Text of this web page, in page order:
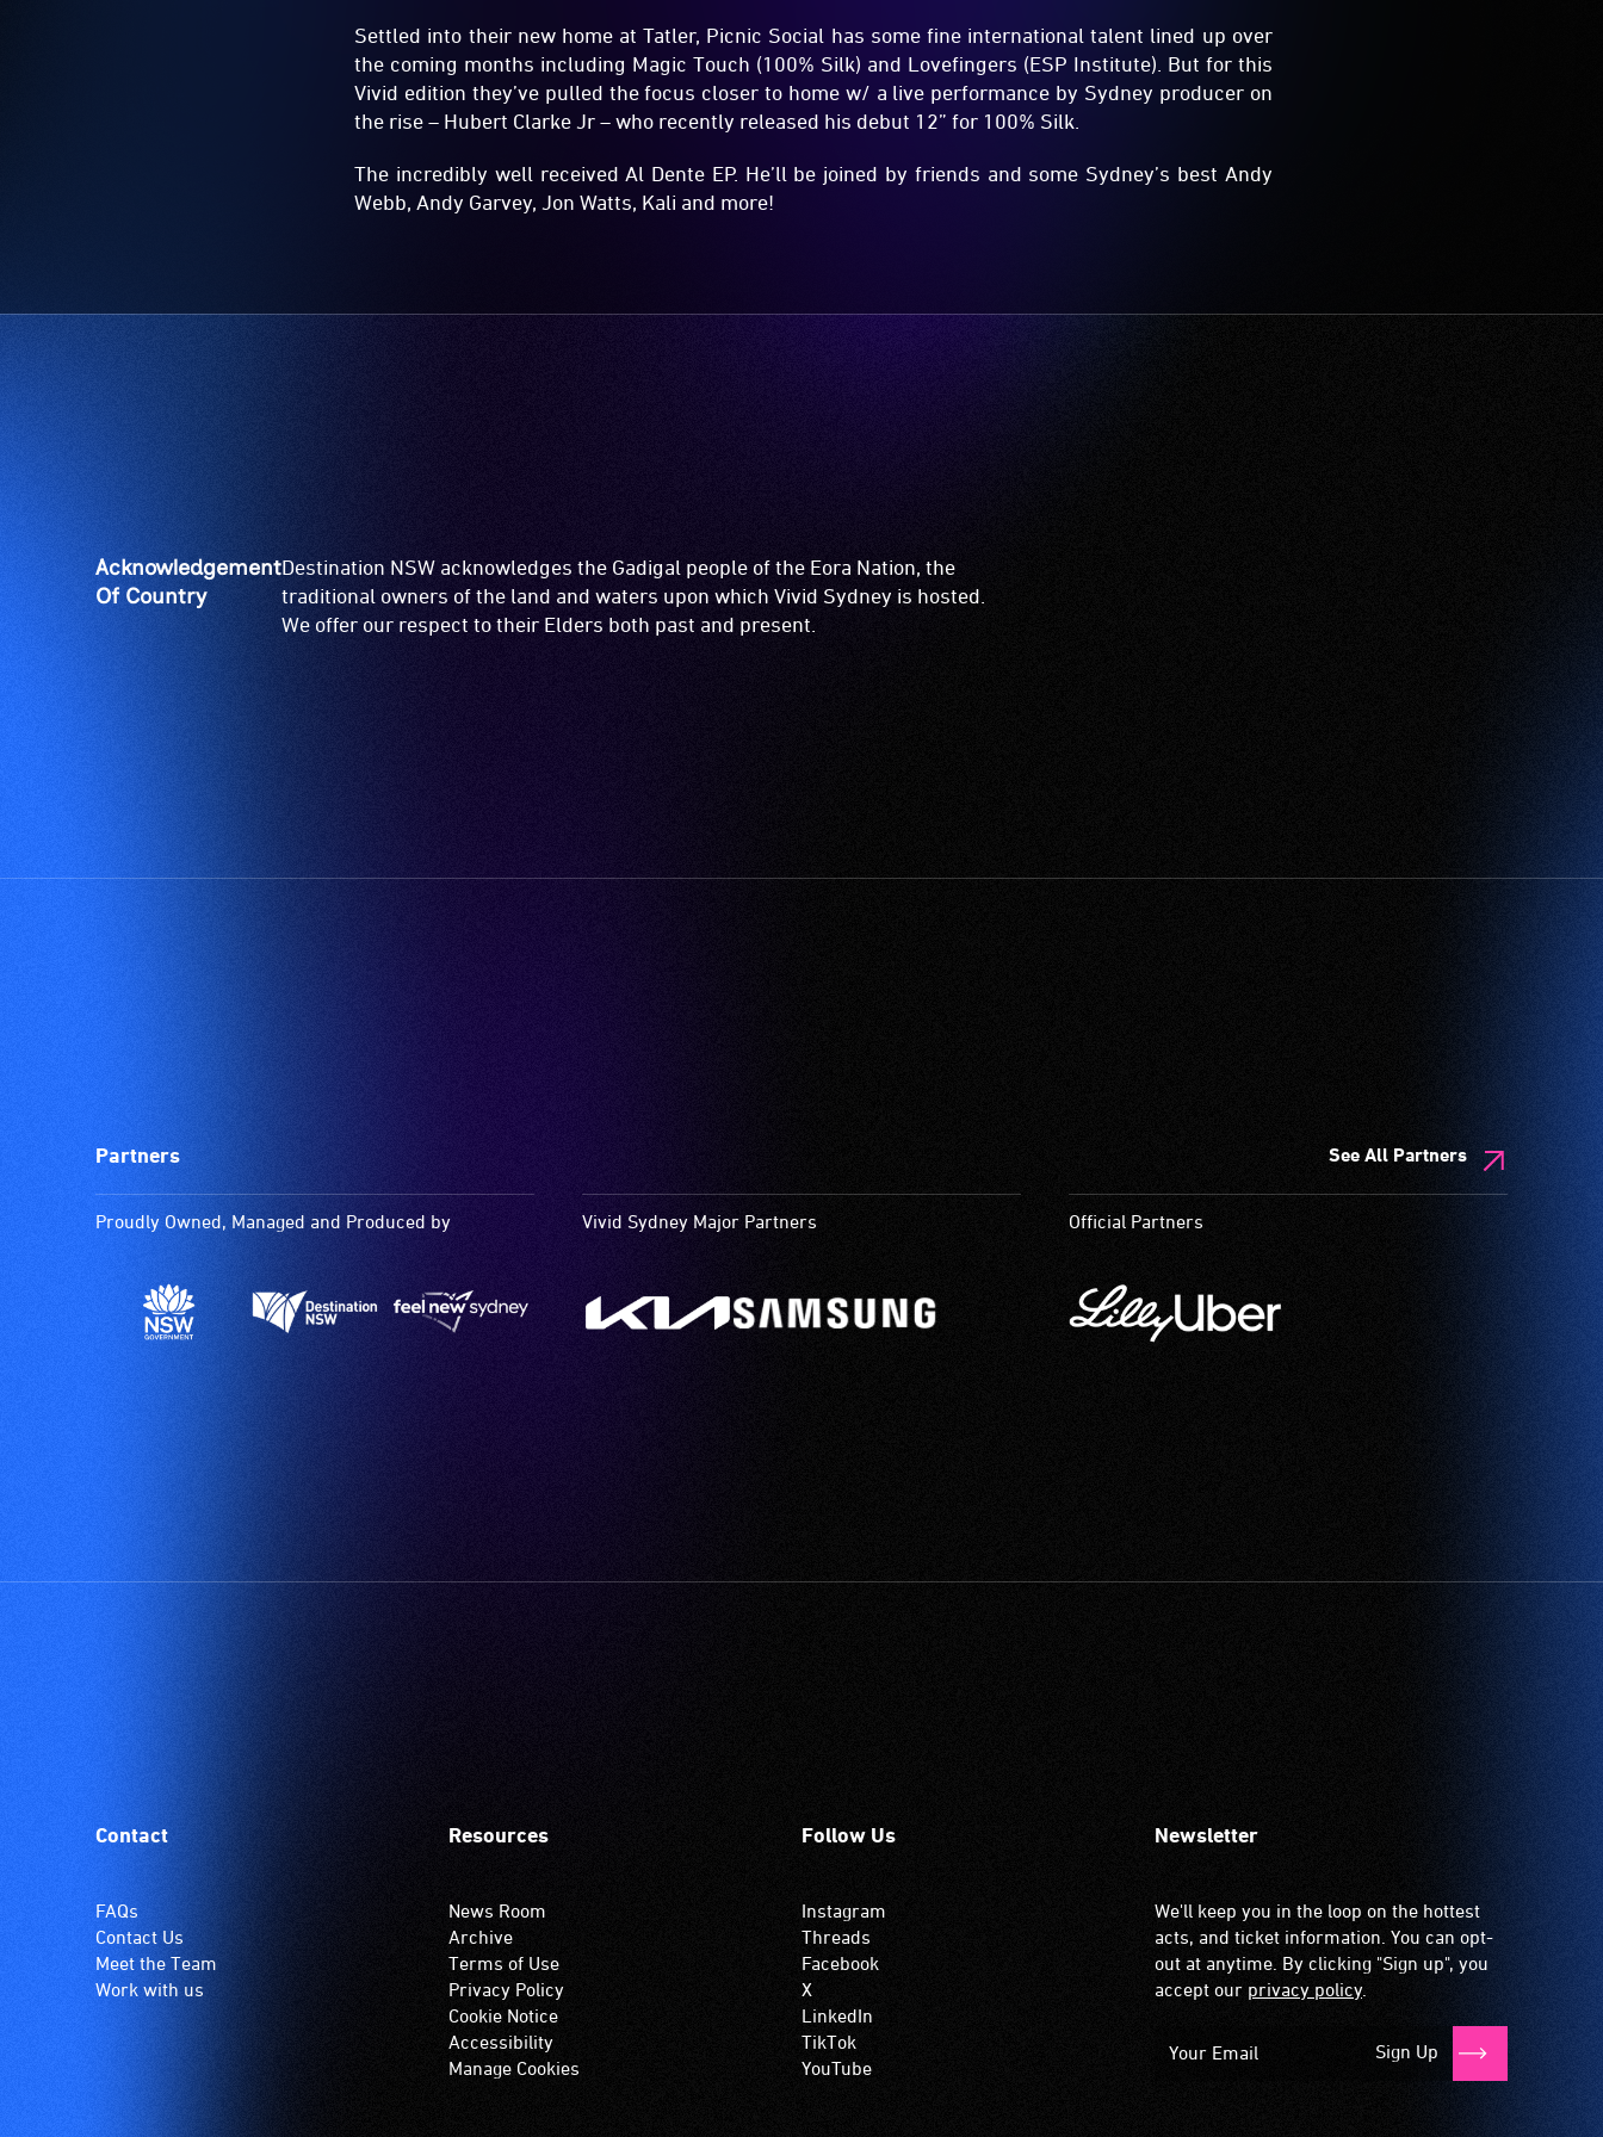
Settled into their new home at Tatler, Picnic Social has some fine international talent lined up over
the coming months including Magic Touch (100% Silk) and Lovefingers (ESP Institute). But for this
Vivid edition they’ve pulled the focus closer to home w/ a live performance by Sydney producer on
the rise – Hubert Clarke Jr – who recently released his debut 12” for 100% Silk.
The incredibly well received Al Dente EP. He’ll be joined by friends and some Sydney’s best Andy
Webb, Andy Garvey, Jon Watts, Kali and more!
Acknowledgement
Of Country
Destination NSW acknowledges the Gadigal people of the Eora Nation, the
traditional owners of the land and waters upon which Vivid Sydney is hosted.
We offer our respect to their Elders both past and present.
Partners See All Partners
Proudly Owned, Managed and Produced by Vivid Sydney Major Partners Official Partners
Contact
FAQs
Contact Us
Meet the Team
Work with us
Resources
News Room
Archive
Terms of Use
Privacy Policy
Cookie Notice
Accessibility
Manage Cookies
Follow Us
Instagram
Threads
Facebook
X
LinkedIn
TikTok
YouTube
Newsletter
We'll keep you in the loop on the hottest
acts, and ticket information. You can opt-
out at anytime. By clicking "Sign up", you
accept our privacy policy.
Sign Up